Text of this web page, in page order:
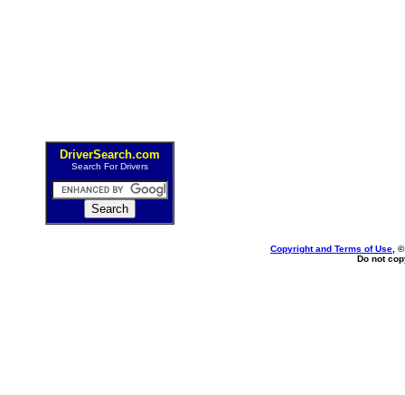
DriverSearch.com
Search For Drivers
Copyright and Terms of Use ,
Do not